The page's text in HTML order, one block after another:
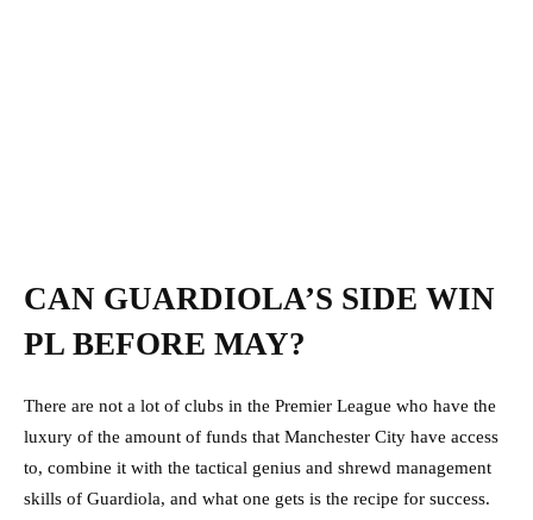
CAN GUARDIOLA’S SIDE WIN
PL BEFORE MAY?
There are not a lot of clubs in the Premier League who have the
luxury of the amount of funds that Manchester City have access
to, combine it with the tactical genius and shrewd management
skills of Guardiola, and what one gets is the recipe for success.